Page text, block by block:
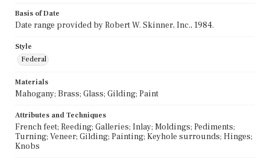
Basis of Date
Date range provided by Robert W. Skinner, Inc., 1984.
Style
Federal
Materials
Mahogany; Brass; Glass; Gilding; Paint
Attributes and Techniques
French feet; Reeding; Galleries; Inlay; Moldings; Pediments;
Turning; Veneer; Gilding; Painting; Keyhole surrounds; Hinges;
Knobs